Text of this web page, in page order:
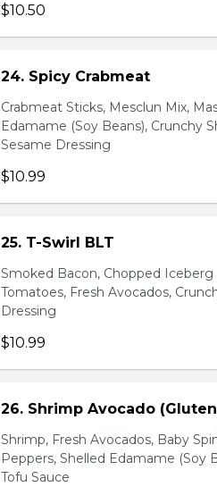
$10.50
24. Spicy Crabmeat
Crabmeat Sticks, Mesclun Mix,
Edamame (Soy Beans), Crunchy
Sesame Dressing
$10.99
25. T-Swirl BLT
Smoked Bacon, Chopped
Tomatoes, Fresh Avocados,
Dressing
$10.99
26. Shrimp Avocado
Shrimp, Fresh Avocados, Baby
Peppers, Shelled Edamame (Soy
Tofu Sauce